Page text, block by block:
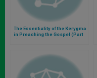
The Essentiality of the Kerygma
in Preaching the Gospel (Part